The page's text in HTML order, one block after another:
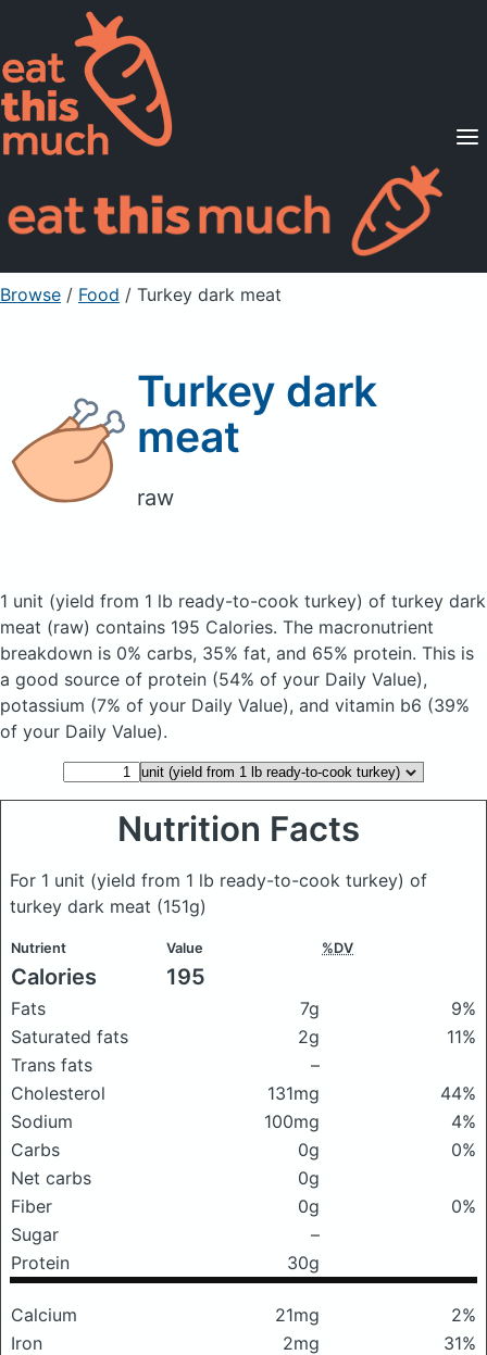
Supported Diets
Pricing
For Professionals
Sign Up Already a member? Sign in
Browse / Food / Turkey dark meat
Turkey dark
meat
raw
1 unit (yield from 1 lb ready-to-cook turkey) of turkey dark
meat (raw) contains 195 Calories. The macronutrient
breakdown is 0% carbs, 35% fat, and 65% protein. This is
a good source of protein (54% of your Daily Value),
potassium (7% of your Daily Value), and vitamin b6 (39%
of your Daily Value).
Nutrition Facts
For 1 unit (yield from 1 lb ready-to-cook turkey) of
turkey dark meat (151g)
Nutrient Value %DV
Calories 195
Fats 7g
9%
Saturated fats
2g
11%
Trans fats
–
Cholesterol
131mg
44%
Sodium
100mg
4%
Carbs
0g
0%
Net carbs
0g
Fiber
0g
0%
Sugar
–
Protein
30g
Calcium 21mg
2%
Iron
2mg
31%